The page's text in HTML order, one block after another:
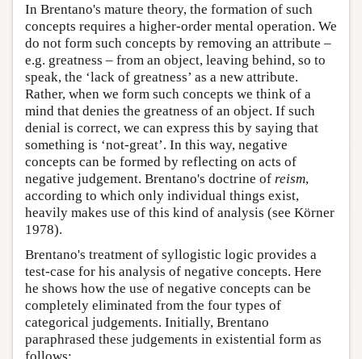
In Brentano's mature theory, the formation of such
concepts requires a higher-order mental operation. We
do not form such concepts by removing an attribute –
e.g. greatness – from an object, leaving behind, so to
speak, the ‘lack of greatness’ as a new attribute.
Rather, when we form such concepts we think of a
mind that denies the greatness of an object. If such
denial is correct, we can express this by saying that
something is ‘not-great’. In this way, negative
concepts can be formed by reflecting on acts of
negative judgement. Brentano's doctrine of reism,
according to which only individual things exist,
heavily makes use of this kind of analysis (see Körner
1978).
Brentano's treatment of syllogistic logic provides a
test-case for his analysis of negative concepts. Here
he shows how the use of negative concepts can be
completely eliminated from the four types of
categorical judgements. Initially, Brentano
paraphrased these judgements in existential form as